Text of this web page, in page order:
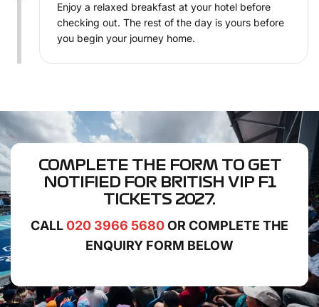
Enjoy a relaxed breakfast at your hotel before
checking out. The rest of the day is yours before
you begin your journey home.
COMPLETE THE FORM TO GET
NOTIFIED FOR BRITISH VIP F1
TICKETS 2027.
CALL020 3966 5680OR COMPLETE THE
ENQUIRY FORM BELOW